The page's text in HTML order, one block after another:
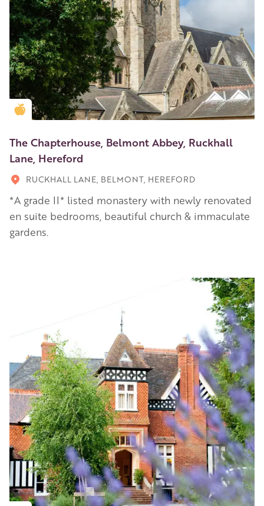
Golden Apple partner
The Chapterhouse, Belmont Abbey, Ruckhall
Lane, Hereford
RUCKHALL LANE, BELMONT, HEREFORD
*A grade II* listed monastery with newly renovated
en suite bedrooms, beautiful church & immaculate
gardens.